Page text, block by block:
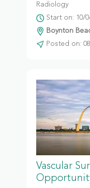
Radiology
Start on: 10/
Boynton
Posted on:
Vascular